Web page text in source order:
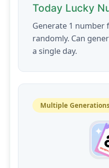
Today Lucky
Generate 1 number
randomly. Can
a single day.
Multiple